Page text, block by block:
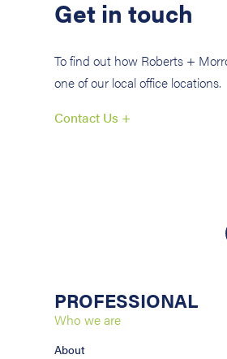
Get in touch
To find out how Roberts +
one of our local office locations.
Contact Us +
PROFESSIONAL
Who we are
About